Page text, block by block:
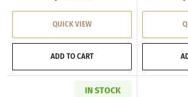
QUICK VIEW
ADD TO CART
IN STOCK